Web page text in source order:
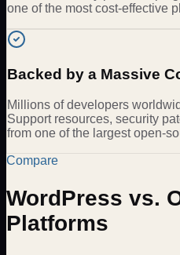
one of the most cost-effective
Backed by a Massive
Millions of developers
Support resources, security
from one of the largest open-
Compare
WordPress vs.
Platforms